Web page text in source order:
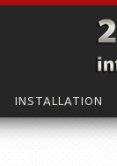
INSTALLATION